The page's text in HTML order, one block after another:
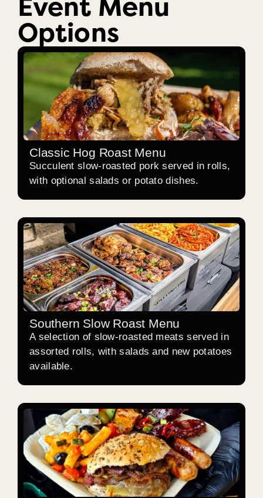
Event Menu
Options
Classic Hog Roast Menu
Succulent slow-roasted pork served in rolls,
with optional salads or potato dishes.
Southern Slow Roast Menu
A selection of slow-roasted meats served in
assorted rolls, with salads and new potatoes
available.